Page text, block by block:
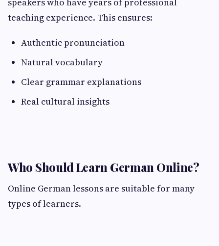
teaching experience. This ensures:
Authentic pronunciation
Natural vocabulary
Clear grammar explanations
Real cultural insights
Who Should Learn German Online?
Online German lessons are suitable for many
types of learners.